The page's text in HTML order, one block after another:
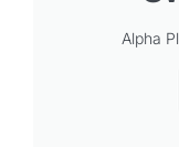
Alpha